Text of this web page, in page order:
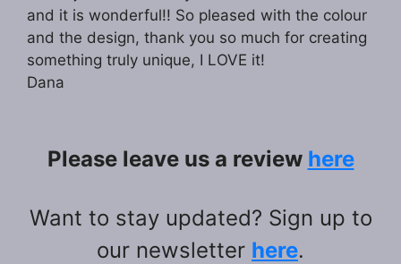
and it is wonderful!! So pleased with the colour
and the design, thank you so much for creating
something truly unique, I LOVE it!
Dana
Please leave us a review here
Want to stay updated? Sign up to
our newsletter here.